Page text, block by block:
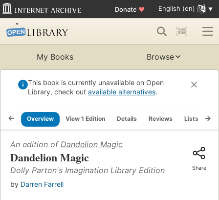
Donate ♥ English (en)
My Books Browse
This book is currently unavailable on Open
Library, check out available alternatives.
Overview View 1 Edition Details Reviews Lists
An edition of Dandelion Magic
Dandelion Magic
Dolly Parton's Imagination Library Edition
by Darren Farrell
Share